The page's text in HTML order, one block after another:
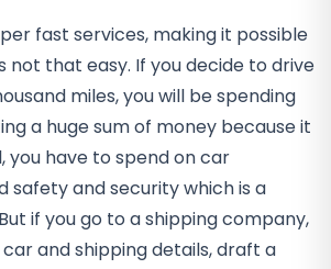
fast services, making it possible
not that easy. If you decide to drive
miles, you will be spending
a huge sum of money because it
you have to spend on car
safety and security which is a
if you go to a shipping company,
and shipping details, draft a